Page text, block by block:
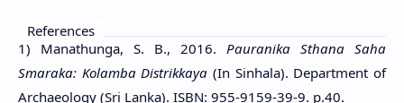
References
1) Manathunga, S. B., 2016. Pauranika Sthana Saha
Smaraka: Kolamba Distrikkaya (In Sinhala). Department of
Archaeology (Sri Lanka). ISBN: 955-9159-39-9. p.40.